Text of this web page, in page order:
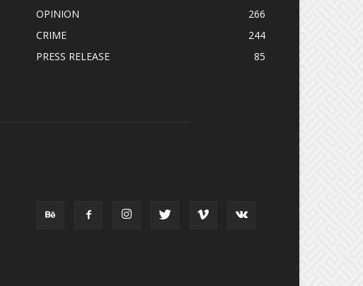
OPINION
266
CRIME
244
PRESS RELEASE
85